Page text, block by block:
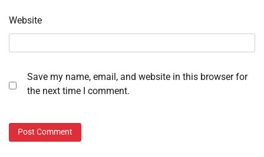
Website
Save my name, email, and website in this browser for
the next time I comment.